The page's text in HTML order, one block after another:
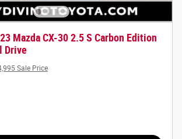
Mazda CX-30 2.5 S Carbon Edition
Drive
Sale Price